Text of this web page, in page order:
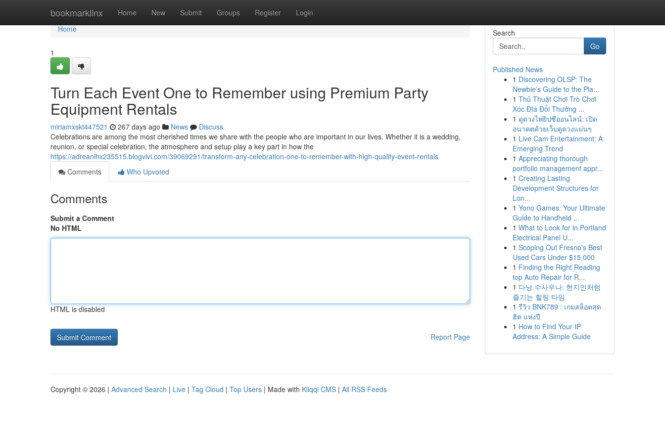
bookmarklinx Home New Submit Groups Register Login
Home
Home
1
Turn Each Event One to Remember using Premium Party
Equipment Rentals
miriamxskt447521 267 days ago News
Discuss
Celebrations are among the most cherished times we share with the people who are important in our lives. Whether it is a wedding,
reunion, or special celebration, the atmosphere and setup play a key part in how the
https://adreanihx235515.blogvivi.com/39069291/transform-any-celebration-one-to-remember-with-high-quality-event-rentals
Comments
Who Upvoted
Comments
Submit a Comment
No HTML
HTML is disabled
Report Page
Search
Go
Published News
1 Discovering OLSP: The
Newbie's Guide to the Pla...
1 Thủ Thuật Chơi Trò Chơi
Xóc Đĩa Đổi Thưởng ...
1 ดูดวงไพ่ยิปซีออนไลน์: เปิด
อนาคตด้วยเว็บดูดวงแม่นๆ
1 Live Cam Entertainment: A
Emerging Trend
1 Appreciating thorough
portfolio management appr...
1 Creating Lasting
Development Structures for
Lon...
1 Yono Games: Your Ultimate
Guide to Handheld ...
1 What to Look for in Portland
Electrical Panel U...
1 Scoping Out Fresno's Best
Used Cars Under $15,000
1 Finding the Right Reading
top Auto Repair for R...
1 다낭 수사우나: 현지인처럼
즐기는 힐링 타임
1 รีวิว BNK789 : เกมสล็อตสุด
ฮิต แห่งปี
1 How to Find Your IP
Address: A Simple Guide
Copyright © 2026 | Advanced Search | Live | Tag Cloud | Top Users | Made with Kliqqi CMS | All RSS Feeds